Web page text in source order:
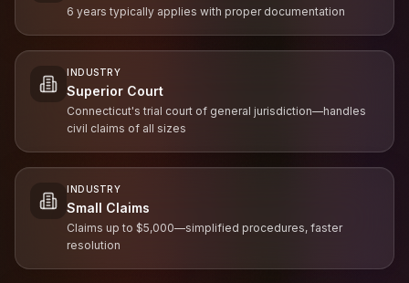
6 years typically applies with proper documentation
INDUSTRY
Superior Court
Connecticut's trial court of general jurisdiction—handles
civil claims of all sizes
INDUSTRY
Small Claims
Claims up to $5,000—simplified procedures, faster
resolution